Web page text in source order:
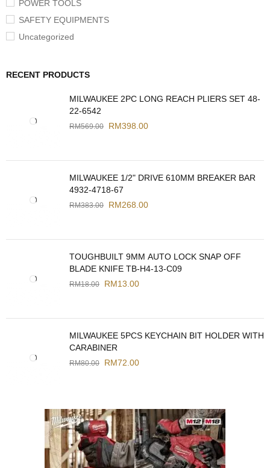
POWER TOOLS
SAFETY EQUIPMENTS
Uncategorized
RECENT PRODUCTS
MILWAUKEE 2PC LONG REACH PLIERS SET 48-
22-6542
RM569.00 RM398.00
MILWAUKEE 1/2" DRIVE 610MM BREAKER BAR
4932-4718-67
RM383.00 RM268.00
TOUGHBUILT 9MM AUTO LOCK SNAP OFF
BLADE KNIFE TB-H4-13-C09
RM18.00 RM13.00
MILWAUKEE 5PCS KEYCHAIN BIT HOLDER WITH
CARABINER
RM80.00 RM72.00